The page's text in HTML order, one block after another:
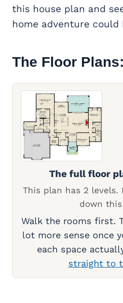
this house plan and
home adventure could
The Floor Plans:
The full floor
This plan has 2
down this
Walk the rooms first.
lot more sense once
each space
straight to